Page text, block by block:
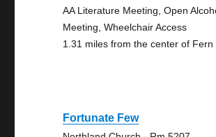
AA Literature Meeting, Open
Meeting, Wheelchair Access
1.31 miles from the center of Fern
Fortunate Few